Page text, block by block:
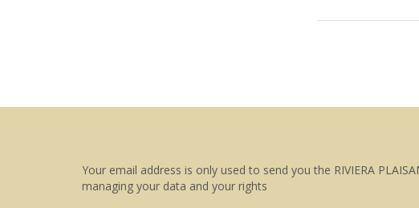
Your email address is only used to send you the RIVIERA
managing your data and your rights